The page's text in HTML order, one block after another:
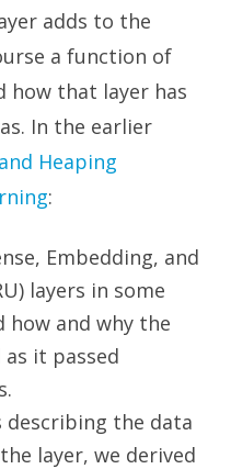
adds to the
a function of
how that layer has
In the earlier
Heaping
:
Embedding, and
layers in some
and why the
it passed
describing the data
layer, we derived